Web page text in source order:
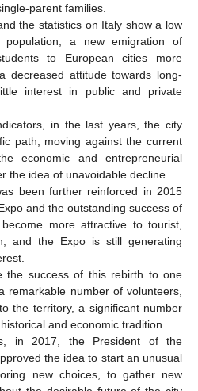
parent families.
the statistics on Italy show a low
a new emigration of
to European cities more
decreased attitude towards long-
interest in public and private
in the last years, the city
path, moving against the current
economic and entrepreneurial
the idea of unavoidable decline.
been further reinforced in 2015
and the outstanding success of
more attractive to tourist,
and the Expo is still generating
the success of this rebirth to one
remarkable number of volunteers,
the territory, a significant number
and economic tradition.
in 2017, the President of the
the idea to start an unusual
new choices, to gather new